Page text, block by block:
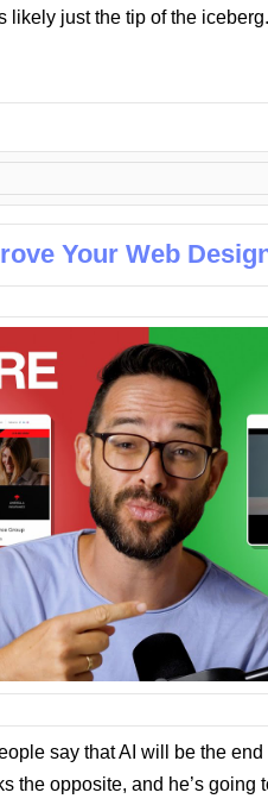
likely just the tip of the
Your Web
say that AI will be the
the opposite, and he’s going